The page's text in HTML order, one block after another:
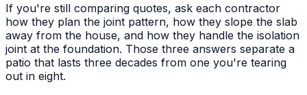
If you're still comparing quotes, ask each contractor
how they plan the joint pattern, how they slope the slab
away from the house, and how they handle the isolation
joint at the foundation. Those three answers separate a
patio that lasts three decades from one you're tearing
out in eight.